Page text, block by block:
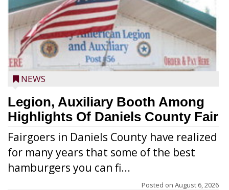
NEWS
Legion, Auxiliary Booth Among
Highlights Of Daniels County Fair
Fairgoers in Daniels County have realized
for many years that some of the best
hamburgers you can fi...
Posted on August 6, 2026